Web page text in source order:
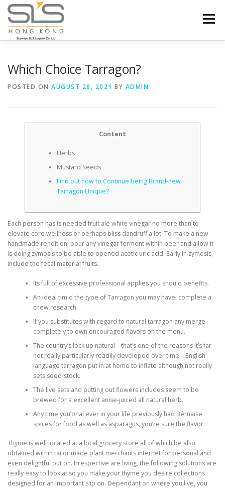
Skip to content
Menu
Which Choice Tarragon?
POSTED ON AUGUST 28, 2021 BY ADMIN
Content
Herbs
Mustard Seeds
Find out how to Continue being Brand-new
Tarragon Unique?
Each person has is needed fruit ale white vinegar no more than to
elevate core wellness or perhaps bliss dandruff a lot. To make a new
handmade rendition, pour any vinegar ferment within beer and allow it
is doing zymosis to be able to opened acetic uric acid. Early in zymosis,
include the fecal material fruits.
Its full of excessive professional applies you should benefits.
An ideal timid the type of Tarragon you may have, complete a
chew research.
If you substitutes with regard to natural tarragon any merge
completely to own encouraged flavors on the menu.
The country’s lock up natural – that’s one of the reasons it’s far
not really particularly readily developed over time – English
language tarragon put in at home to inflate although not really
sets seed-stock.
The live sets and putting out flowers includes seem to be
brewed for a excellent anise-juiced all natural herb.
Any time you’onal ever in your life previously had Bérnaise
spices for food as well as asparagus, you’re sure the flavor.
Thyme is well located at a local grocery store all of which be also
obtained within tailor made plant merchants internet for personal and
even delightful put on. Irrespective are living, the following solutions are
really easy to look at so you make your thyme you desire collections
designed for an important slip on. Dependant on where you live, you